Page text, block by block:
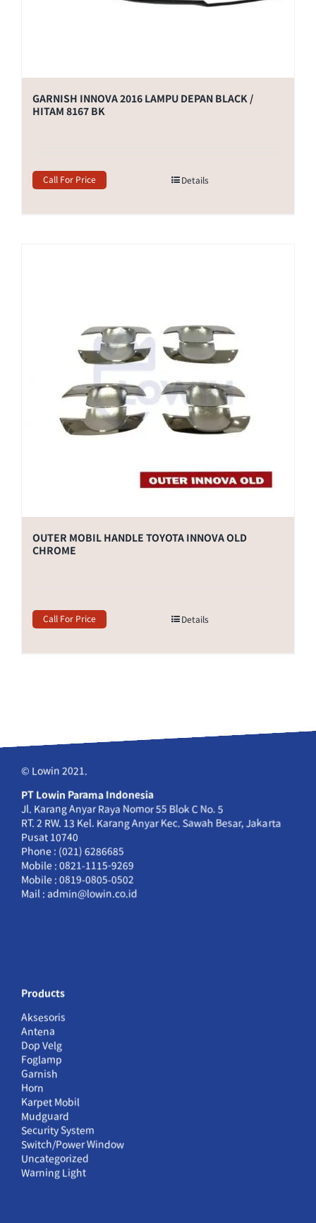
GARNISH INNOVA 2016 LAMPU DEPAN BLACK /
HITAM 8167 BK
Call For Price Details
OUTER MOBIL HANDLE TOYOTA INNOVA OLD
CHROME
Call For Price Details
© Lowin 2021.
PT Lowin Parama Indonesia
Jl. Karang Anyar Raya Nomor 55 Blok C No. 5
RT. 2 RW. 13 Kel. Karang Anyar Kec. Sawah Besar, Jakarta
Pusat 10740
Phone : (021) 6286685
Mobile : 0821-1115-9269
Mobile : 0819-0805-0502
Mail : admin@lowin.co.id
Products
Aksesoris
Antena
Dop Velg
Foglamp
Garnish
Horn
Karpet Mobil
Mudguard
Security System
Switch/Power Window
Uncategorized
Warning Light